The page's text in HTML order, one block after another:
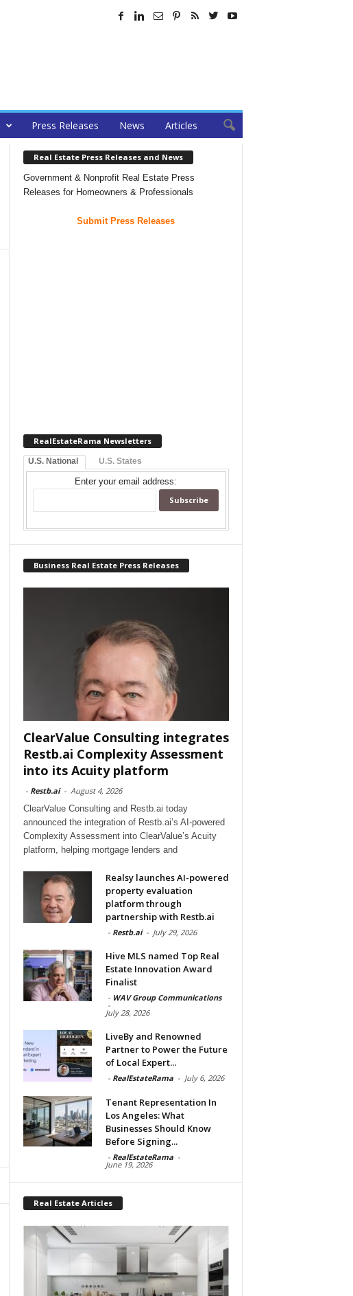
Press Releases News Articles
Real Estate Press Releases and News
Government & Nonprofit Real Estate Press
Releases for Homeowners & Professionals
Submit Press Releases
RealEstateRama Newsletters
U.S. National U.S. States
Enter your email address:
Business Real Estate Press Releases
ClearValue Consulting integrates
Restb.ai Complexity Assessment
into its Acuity platform
- Restb.ai - August 4, 2026
ClearValue Consulting and Restb.ai today
announced the integration of Restb.ai’s AI-powered
Complexity Assessment into ClearValue’s Acuity
platform, helping mortgage lenders and
Realsy launches AI-powered
property evaluation
platform through
partnership with Restb.ai
- Restb.ai - July 29, 2026
Hive MLS named Top Real
Estate Innovation Award
Finalist
- WAV Group Communications
-
July 28, 2026
LiveBy and Renowned
Partner to Power the Future
of Local Expert...
- RealEstateRama - July 6, 2026
Tenant Representation In
Los Angeles: What
Businesses Should Know
Before Signing...
- RealEstateRama -
June 19, 2026
Real Estate Articles